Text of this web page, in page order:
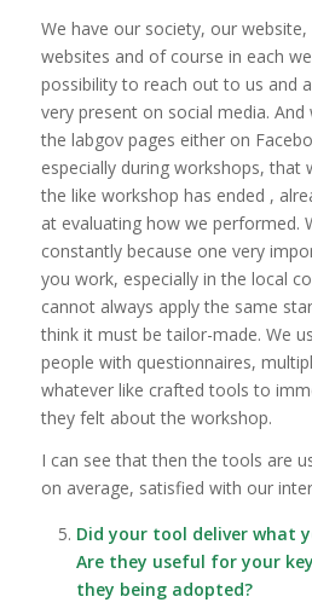
We have our society, our
websites and of course in each
possibility to reach out to us and
very present on social media.
the labgov pages either on
especially during workshops, that
the like workshop has ended ,
at evaluating how we performed.
constantly because one very
you work, especially in the local
cannot always apply the same
think it must be tailor-made. We
people with questionnaires,
whatever like crafted tools to
they felt about the workshop.
I can see that then the tools are
on average, satisfied with our
Did your tool deliver what
Are they useful for your
they being adopted?